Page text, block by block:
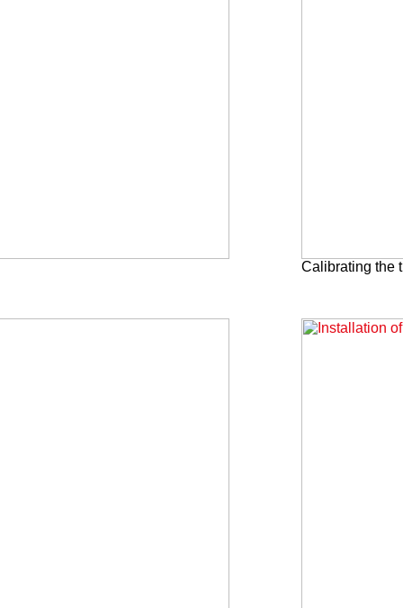
Calibrating the